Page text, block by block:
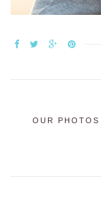
OUR PHOTOS